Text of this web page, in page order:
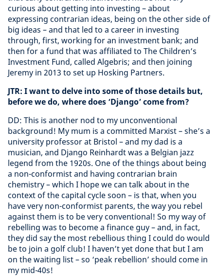
curious about getting into investing – about
expressing contrarian ideas, being on the other side of
big ideas – and that led to a career in investing
through, first, working for an investment bank; and
then for a fund that was affiliated to The Children’s
Investment Fund, called Algebris; and then joining
Jeremy in 2013 to set up Hosking Partners.
JTR: I want to delve into some of those details but,
before we do, where does ‘Django’ come from?
DD: This is another nod to my unconventional
background! My mum is a committed Marxist – she’s a
university professor at Bristol – and my dad is a
musician, and Django Reinhardt was a Belgian jazz
legend from the 1920s. One of the things about being
a non-conformist and having contrarian brain
chemistry – which I hope we can talk about in the
context of the capital cycle soon – is that, when you
have very non-conformist parents, the way you rebel
against them is to be very conventional! So my way of
rebelling was to become a finance guy – and, in fact,
they did say the most rebellious thing I could do would
be to join a golf club! I haven’t yet done that but I am
on the waiting list – so ‘peak rebellion’ should come in
my mid-40s!